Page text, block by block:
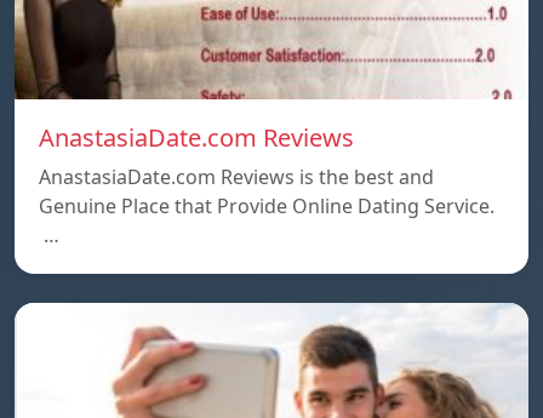
AnastasiaDate.com Reviews
AnastasiaDate.com Reviews is the best and
Genuine Place that Provide Online Dating Service.
…